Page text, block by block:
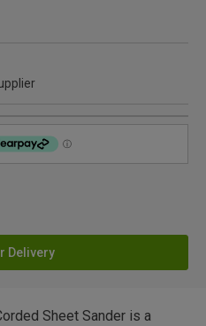
Delivery
Sheet Sander is a